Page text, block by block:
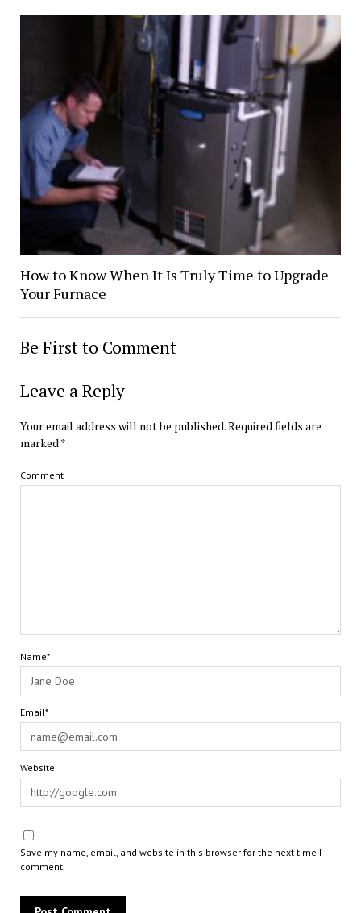
How to Know When It Is Truly Time to Upgrade
Your Furnace
Be First to Comment
Leave a Reply
Your email address will not be published.Required fields are
marked*
Comment
Name*
Email*
Website
Save my name, email, and website in this browser for the next time I
comment.